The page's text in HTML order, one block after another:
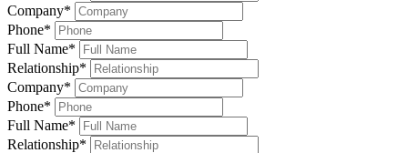
Company*
Phone*
Full Name*
Relationship*
Company*
Phone*
Full Name*
Relationship*